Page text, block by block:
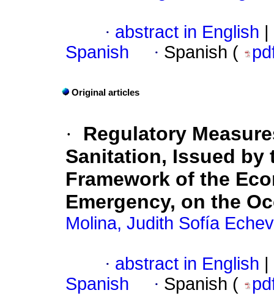
· abstract in English
Spanish
· Spanish (
Original articles
·
Regulatory
Sanitation, Issued by
Framework of the
Emergency, on the
Molina, Judith Sofía
· abstract in English
Spanish
· Spanish (